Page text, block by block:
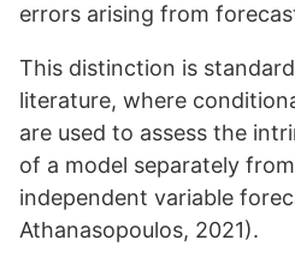
errors arising from
This distinction is
literature, where
are used to assess the
of a model separately
independent variable
Athanasopoulos, 2021).